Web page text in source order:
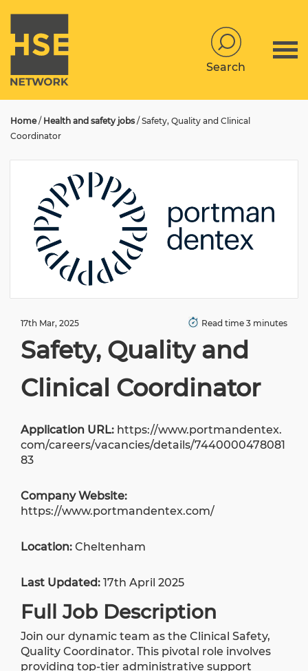
Search
Home/ Health and safety jobs / Safety, Quality and Clinical
Coordinator
17th Mar, 2025 Read time 3 minutes
Safety, Quality and
Clinical Coordinator
Application URL: https://www.portmandentex.
com/careers/vacancies/details/7440000478081
83
Company Website:
https://www.portmandentex.com/
Location: Cheltenham
Last Updated: 17th April 2025
Full Job Description
Join our dynamic team as the Clinical Safety,
Quality Coordinator. This pivotal role involves
providing top-tier administrative support